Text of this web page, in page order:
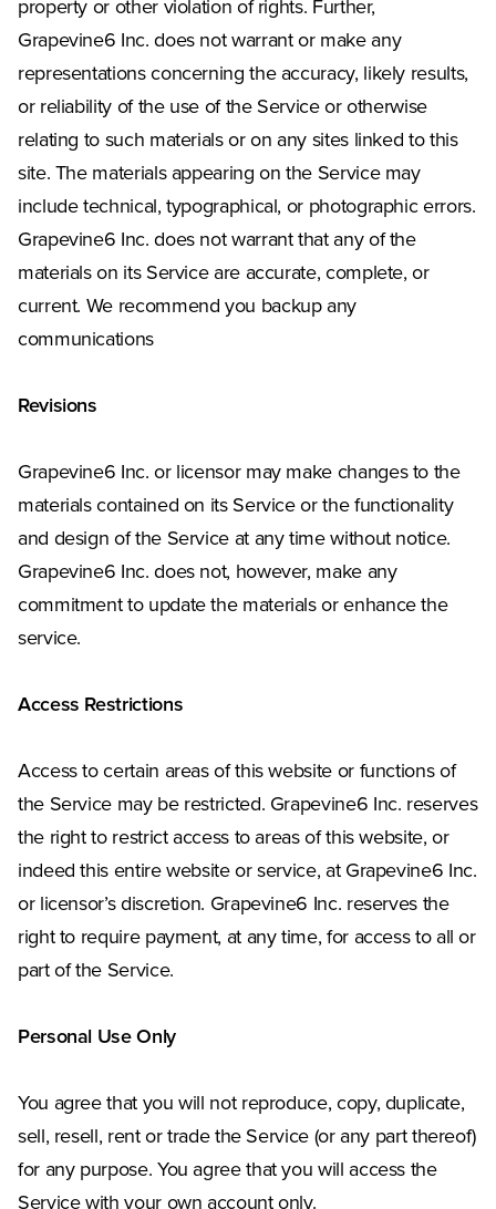
property or other violation of rights. Further,
Grapevine6 Inc. does not warrant or make any
representations concerning the accuracy, likely results,
or reliability of the use of the Service or otherwise
relating to such materials or on any sites linked to this
site. The materials appearing on the Service may
include technical, typographical, or photographic errors.
Grapevine6 Inc. does not warrant that any of the
materials on its Service are accurate, complete, or
current. We recommend you backup any
communications
Revisions
Grapevine6 Inc. or licensor may make changes to the
materials contained on its Service or the functionality
and design of the Service at any time without notice.
Grapevine6 Inc. does not, however, make any
commitment to update the materials or enhance the
service.
Access Restrictions
Access to certain areas of this website or functions of
the Service may be restricted. Grapevine6 Inc. reserves
the right to restrict access to areas of this website, or
indeed this entire website or service, at Grapevine6 Inc.
or licensor’s discretion. Grapevine6 Inc. reserves the
right to require payment, at any time, for access to all or
part of the Service.
Personal Use Only
You agree that you will not reproduce, copy, duplicate,
sell, resell, rent or trade the Service (or any part thereof)
for any purpose. You agree that you will access the
Service with your own account only.